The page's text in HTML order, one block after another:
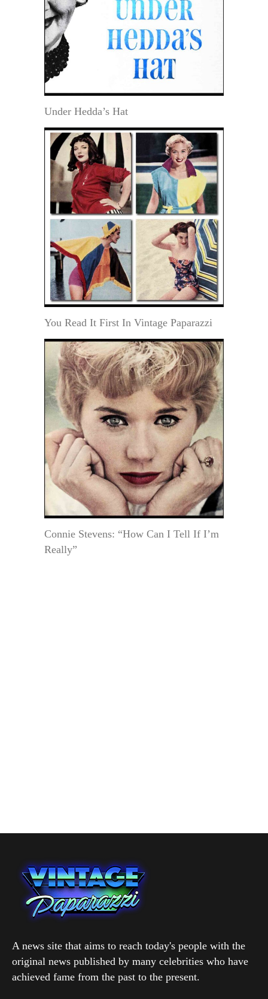
Under Hedda’s Hat
You Read It First In Vintage Paparazzi
Connie Stevens: “How Can I Tell If I’m
Really”
A news site that aims to reach today's people with the
original news published by many celebrities who have
achieved fame from the past to the present.